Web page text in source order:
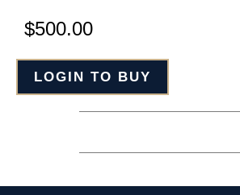
$500.00
LOGIN TO BUY